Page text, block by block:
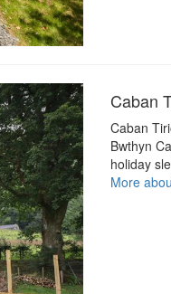
Caban
Caban
Bwthyn
holiday
More